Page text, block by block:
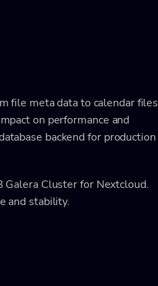
file meta data to calendar files
on performance and
backend for production
Galera Cluster for Nextcloud.
and stability.